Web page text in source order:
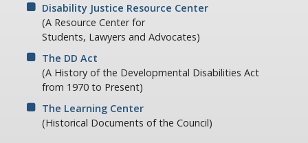
Disability Justice Resource Center
(A Resource Center for
Students, Lawyers and Advocates)
The DD Act
(A History of the Developmental Disabilities Act
from 1970 to Present)
The Learning Center
(Historical Documents of the Council)